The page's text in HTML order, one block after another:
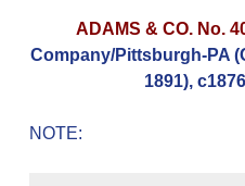
ADAMS & CO. No.
Company/Pittsburgh-PA
1891),
NOTE: